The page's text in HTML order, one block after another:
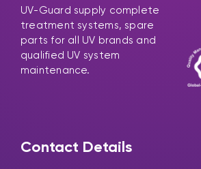
UV-Guard supply complete
treatment systems, spare
parts for all UV brands and
qualified UV system
maintenance.
Contact Details